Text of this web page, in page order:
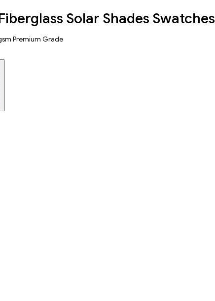
Solar Shades Swatches
Premium Grade